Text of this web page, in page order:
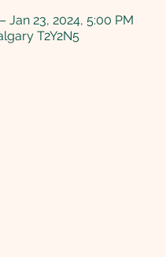
Jan 23, 2024, 5:00 PM
T2Y2N5